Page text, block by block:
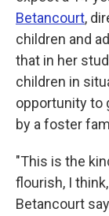
Betancourt,
children and
that in her
children in
opportunity to
by a foster
"This is the
flourish, I
Betancourt